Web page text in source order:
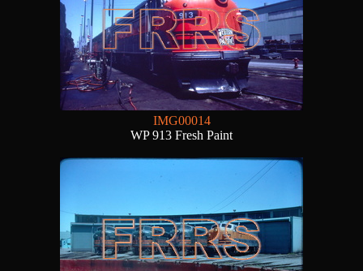
IMG00014
WP 913 Fresh Paint